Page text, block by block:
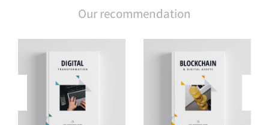
Our recommendation